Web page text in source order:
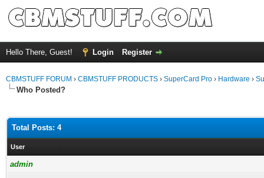
Hello There, Guest! Login Register
CBMSTUFF FORUM › CBMSTUFF PRODUCTS › SuperCard Pro › Hardware ›
Who Posted?
Total Posts: 4
User
admin